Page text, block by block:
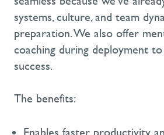
systems, culture, and team
preparation.We also offer
coaching during deployment
success.
The benefits: